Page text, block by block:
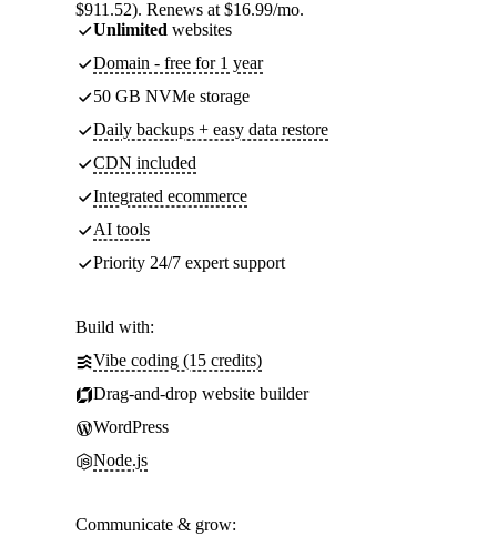
$911.52). Renews at $16.99/mo.
Unlimited websites
Domain - free for 1 year
50 GB NVMe storage
Daily backups + easy data restore
CDN included
Integrated ecommerce
AI tools
Priority 24/7 expert support
Build with:
Vibe coding (15 credits)
Drag-and-drop website builder
WordPress
Node.js
Communicate & grow: